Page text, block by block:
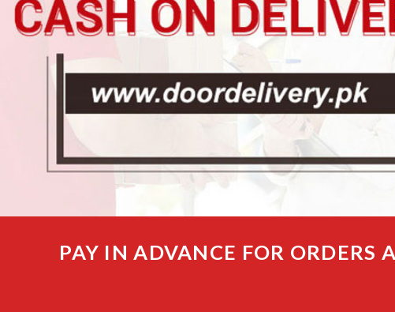
PAY IN ADVANCE FOR ORDERS